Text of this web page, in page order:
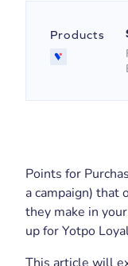
Products
Points for
a campaign) that
they make in
up for Yotpo